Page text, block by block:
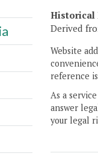
Historical
Derived
Website
reference
As a
answer
your legal